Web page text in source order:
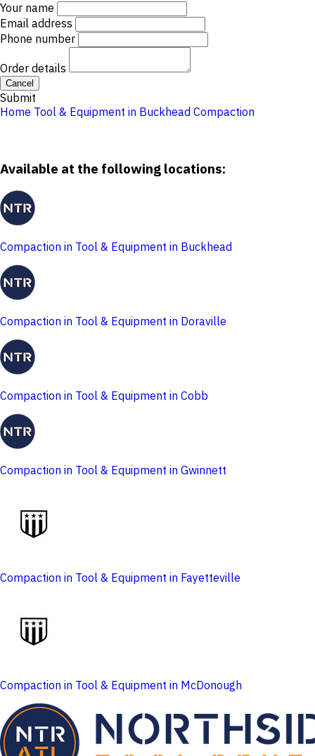
Your name
Email address
Phone number
Order details
Cancel
Submit
Home Tool & Equipment in Buckhead Compaction
Available at the following locations:
Compaction in Tool & Equipment in Buckhead
Compaction in Tool & Equipment in Doraville
Compaction in Tool & Equipment in Cobb
Compaction in Tool & Equipment in Gwinnett
Compaction in Tool & Equipment in Fayetteville
Compaction in Tool & Equipment in McDonough